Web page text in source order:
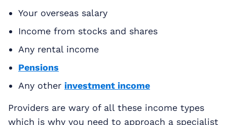
Your overseas salary
Income from stocks and shares
Any rental income
Pensions
Any other investment income
Providers are wary of all these income types
which is why you need to approach a specialist